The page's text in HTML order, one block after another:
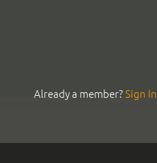
Already a member?Sign In